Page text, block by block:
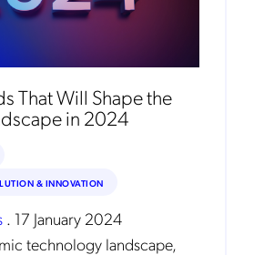
That Will Shape the
in 2024
& INNOVATION
. 17 January 2024
technology landscape,